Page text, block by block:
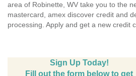
area of Robinette, WV take you to the
mastercard, amex discover credit and
processing. Apply and get a new credit
Sign Up Today!
Fill out the form below to get